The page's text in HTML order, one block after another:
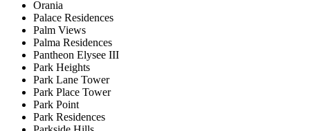
Orania
Palace Residences
Palm Views
Palma Residences
Pantheon Elysee III
Park Heights
Park Lane Tower
Park Place Tower
Park Point
Park Residences